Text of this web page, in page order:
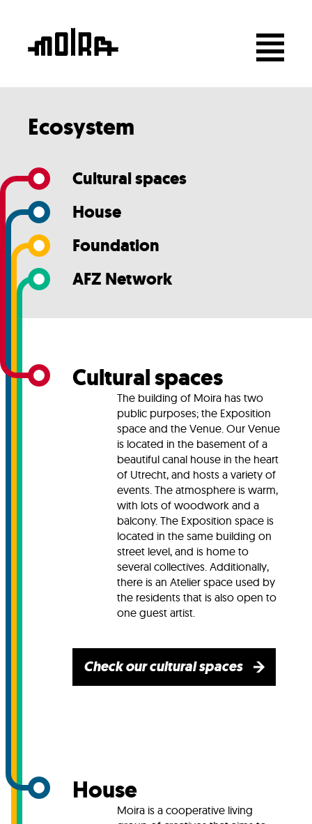
Ecosystem
Cultural spaces
House
Foundation
AFZ Network
Cultural spaces
The building of Moira has two
public purposes; the Exposition
space and the Venue. Our Venue
is located in the basement of a
beautiful canal house in the heart
of Utrecht, and hosts a variety of
events. The atmosphere is warm,
with lots of woodwork and a
balcony. The Exposition space is
located in the same building on
street level, and is home to
several collectives. Additionally,
there is an Atelier space used by
the residents that is also open to
one guest artist.
Check our cultural spaces
House
Moira is a cooperative living